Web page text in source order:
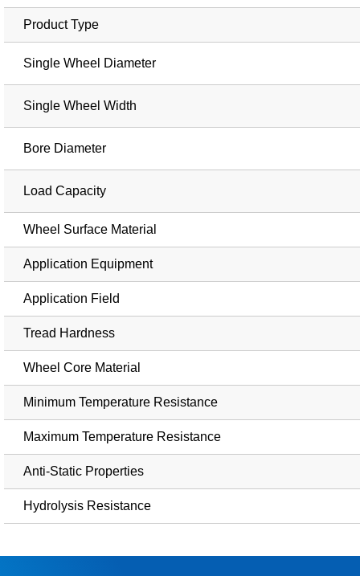
Product Type
Single Wheel Diameter
Single Wheel Width
Bore Diameter
Load Capacity
Wheel Surface Material
Application Equipment
Application Field
Tread Hardness
Wheel Core Material
Minimum Temperature Resistance
Maximum Temperature Resistance
Anti-Static Properties
Hydrolysis Resistance